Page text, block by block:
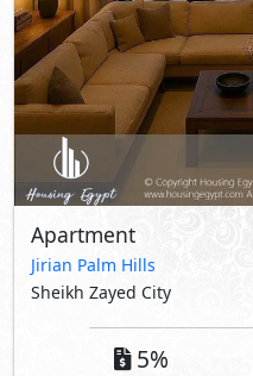
Apartment
Jirian Palm Hills
Sheikh Zayed City
5%